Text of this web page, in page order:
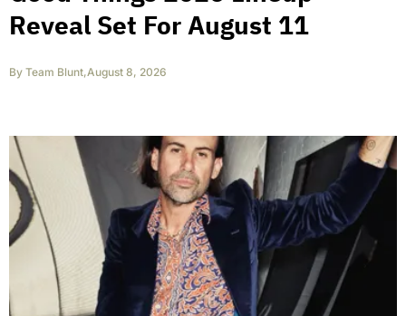
Reveal Set For August 11
By Team Blunt,August 8, 2026